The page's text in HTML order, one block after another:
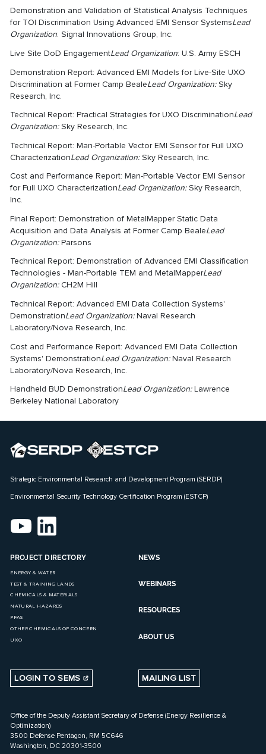
Demonstration and Validation of Statistical Analysis Techniques
for TOI Discrimination Using Advanced EMI Sensor SystemsLead
Organization: Signal Innovations Group, Inc.
Live Site DoD EngagementLead Organization: U.S. Army ESCH
Demonstration Report: Advanced EMI Models for Live-Site UXO
Discrimination at Former Camp BealeLead Organization:Sky
Research, Inc.
Technical Report: Practical Strategies for UXO DiscriminationLead
Organization:Sky Research, Inc.
Technical Report: Man-Portable Vector EMI Sensor for Full UXO
CharacterizationLead Organization:Sky Research, Inc.
Cost and Performance Report: Man-Portable Vector EMI Sensor
for Full UXO CharacterizationLead Organization:Sky Research,
Inc.
Final Report: Demonstration of MetalMapper Static Data
Acquisition and Data Analysis at Former Camp BealeLead
Organization:Parsons
Technical Report: Demonstration of Advanced EMI Classification
Technologies - Man-Portable TEM and MetalMapperLead
Organization:CH2M Hill
Technical Report: Advanced EMI Data Collection Systems'
DemonstrationLead Organization:Naval Research
Laboratory/Nova Research, Inc.
Cost and Performance Report: Advanced EMI Data Collection
Systems' DemonstrationLead Organization:Naval Research
Laboratory/Nova Research, Inc.
Handheld BUD DemonstrationLead Organization:Lawrence
Berkeley National Laboratory
Strategic Environmental Research and Development Program (SERDP)
Environmental Security Technology Certification Program (ESTCP)
PROJECT DIRECTORY
ENERGY & WATER
TEST & TRAINING LANDS
CHEMICALS & MATERIALS
NATURAL HAZARDS
PFAS
OTHER CHEMICALS OF CONCERN
UXO
NEWS
WEBINARS
RESOURCES
ABOUT US
LOGIN TO SEMS MAILING LIST
Office of the Deputy Assistant Secretary of Defense (Energy Resilience &
Optimization)
3500 Defense Pentagon, RM 5C646
Washington, DC 20301-3500